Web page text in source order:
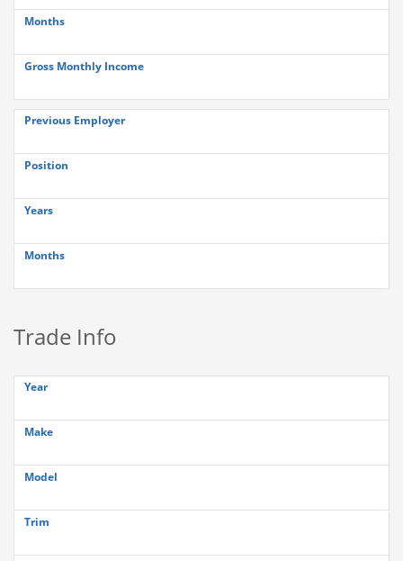
Months
Gross Monthly Income
Previous Employer
Position
Years
Months
Trade Info
Year
Make
Model
Trim